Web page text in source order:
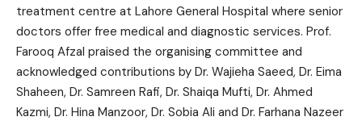
treatment centre at Lahore General Hospital where senior
doctors offer free medical and diagnostic services. Prof.
Farooq Afzal praised the organising committee and
acknowledged contributions by Dr. Wajieha Saeed, Dr. Eima
Shaheen, Dr. Samreen Rafi, Dr. Shaiqa Mufti, Dr. Ahmed
Kazmi, Dr. Hina Manzoor, Dr. Sobia Ali and Dr. Farhana Nazeer